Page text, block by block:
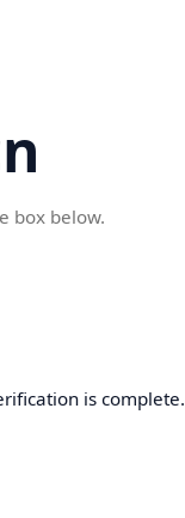
box below.
is complete.